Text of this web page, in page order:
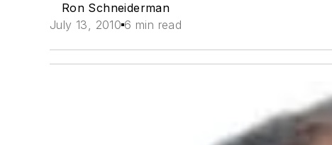
Ron Schneiderman
July 13, 2010 6 min read